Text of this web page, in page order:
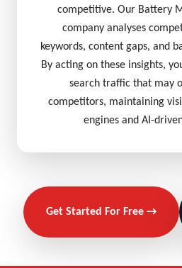
competitive. Our Battery
company analyses
keywords, content gaps, and
By acting on these insights,
search traffic that may
competitors, maintaining
engines and AI-
Get Started For Free →